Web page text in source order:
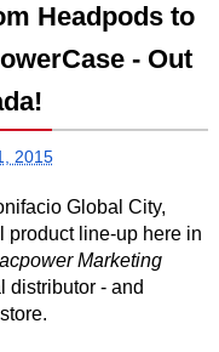
Headpods to
- Out
2015
Global City,
line-up here in
Marketing
distributor - and